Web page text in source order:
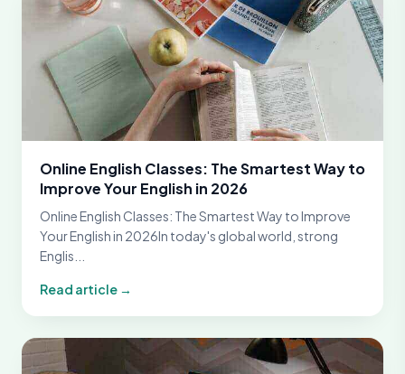
Online English Classes: The Smartest Way to
Improve Your English in 2026
Online English Classes: The Smartest Way to Improve
Your English in 2026In today's global world, strong
Englis...
Read article →